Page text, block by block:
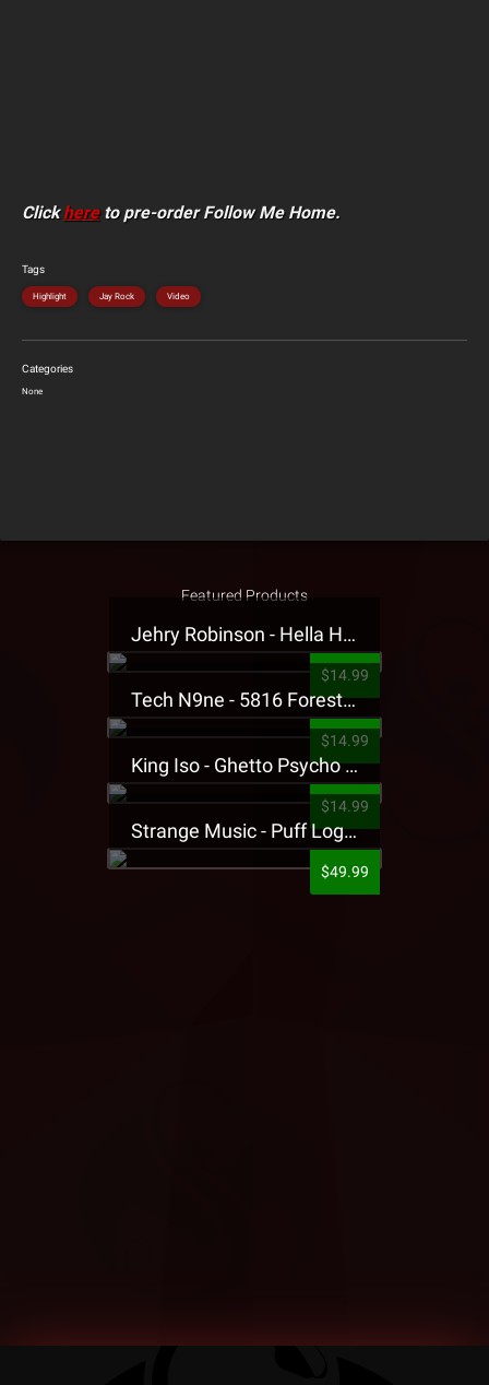
Clickhereto pre-order Follow Me Home.
Tags
Highlight Jay Rock Video
Categories
None
Featured Products
Jehry Robinson - Hella Highwater Presale T-Shirt
$14.99
Tech N9ne - 5816 Forest Presale T-Shirt
$14.99
King Iso - Ghetto Psycho Presale T-Shirt
$14.99
Strange Music - Puff Logo Sweatpants
$49.99